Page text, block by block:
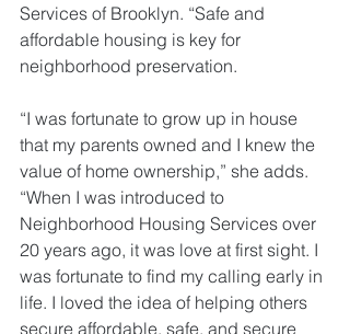
Services of Brooklyn. “Safe and
affordable housing is key for
neighborhood preservation.
“I was fortunate to grow up in house
that my parents owned and I knew the
value of home ownership,” she adds.
“When I was introduced to
Neighborhood Housing Services over
20 years ago, it was love at first sight. I
was fortunate to find my calling early in
life. I loved the idea of helping others
secure affordable, safe, and secure